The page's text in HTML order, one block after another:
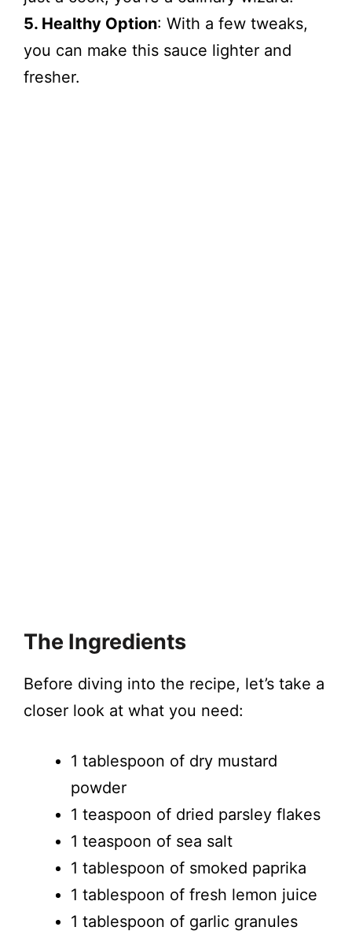
5. Healthy Option: With a few tweaks,
you can make this sauce lighter and
fresher.
The Ingredients
Before diving into the recipe, let’s take a
closer look at what you need:
1 tablespoon of dry mustard
powder
1 teaspoon of dried parsley flakes
1 teaspoon of sea salt
1 tablespoon of smoked paprika
1 tablespoon of fresh lemon juice
1 tablespoon of garlic granules